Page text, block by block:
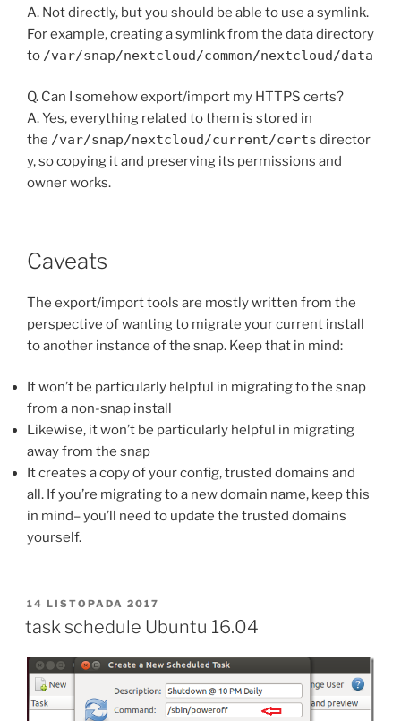
A. Not directly, but you should be able to use a symlink.
For example, creating a symlink from the data directory
to /var/snap/nextcloud/common/nextcloud/data
Q. Can I somehow export/import my HTTPS certs?
A. Yes, everything related to them is stored in
the /var/snap/nextcloud/current/certs director
y, so copying it and preserving its permissions and
owner works.
Caveats
The export/import tools are mostly written from the
perspective of wanting to migrate your current install
to another instance of the snap. Keep that in mind:
It won’t be particularly helpful in migrating to the snap
from a non-snap install
Likewise, it won’t be particularly helpful in migrating
away from the snap
It creates a copy of your config, trusted domains and
all. If you’re migrating to a new domain name, keep this
in mind– you’ll need to update the trusted domains
yourself.
OPUBLIKOWANE
W
14 LISTOPADA 2017
task schedule Ubuntu 16.04